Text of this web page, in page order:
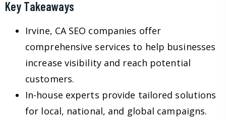
Key Takeaways
Irvine, CA SEO companies offer
comprehensive services to help businesses
increase visibility and reach potential
customers.
In-house experts provide tailored solutions
for local, national, and global campaigns.